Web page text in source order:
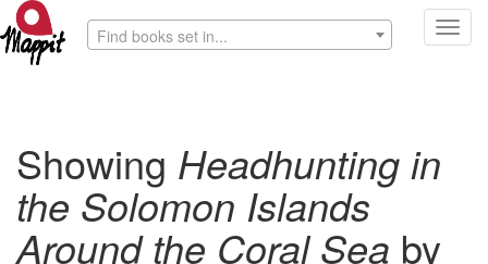
Find books set in...
Showing Headhunting in
the Solomon Islands
Around the Coral Sea by